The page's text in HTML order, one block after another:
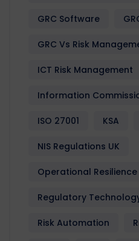
GRC Software
GRC Vs Risk
ICT Risk Management
Information
ISO 27001 KSA
NIS Regulations UK
Operational Resilience
Regulatory
Risk Automation